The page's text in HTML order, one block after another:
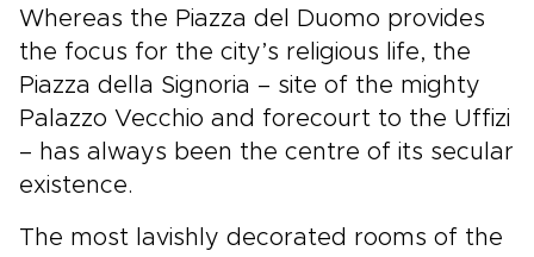
Whereas the Piazza del Duomo provides
the focus for the city’s religious life, the
Piazza della Signoria – site of the mighty
Palazzo Vecchio and forecourt to the Uffizi
– has always been the centre of its secular
existence.
The most lavishly decorated rooms of the